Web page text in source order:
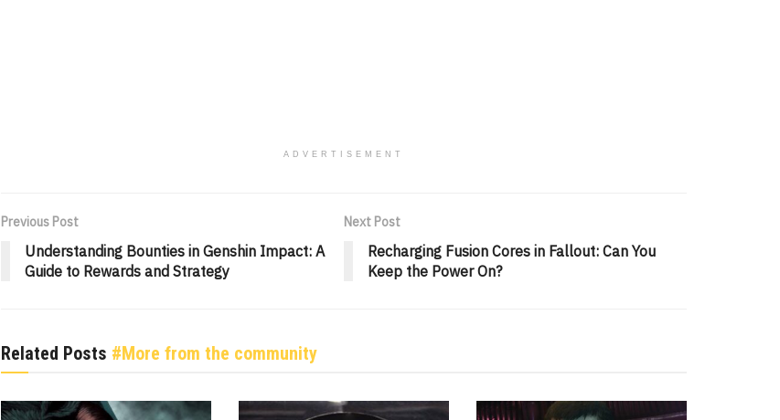
ADVERTISEMENT
Previous Post
Understanding Bounties in Genshin Impact: A
Guide to Rewards and Strategy
Next Post
Recharging Fusion Cores in Fallout: Can You
Keep the Power On?
Related Posts #More from the community